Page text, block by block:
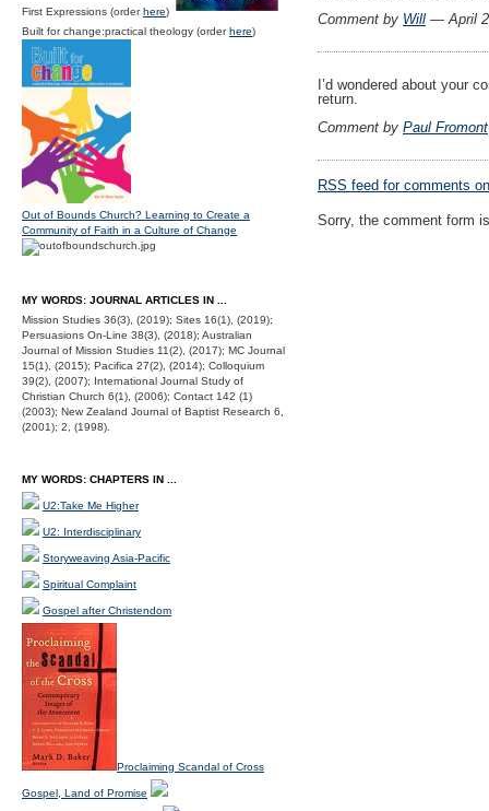
Comment by Will — April
I’d wondered about your
return.
Comment by Paul Fromont
RSS feed for comments
Sorry, the comment form
First Expressions (orderhere)
Built for change:practical theology (orderhere)
Out of Bounds Church? Learning to Create a
Community of Faith in a Culture of Change
MY WORDS: JOURNAL ARTICLES IN ...
Mission Studies 36(3), (2019); Sites 16(1), (2019);
Persuasions On-Line 38(3), (2018); Australian
Journal of Mission Studies 11(2), (2017); MC Journal
15(1), (2015); Pacifica 27(2), (2014); Colloquium
39(2), (2007); International Journal Study of
Christian Church 6(1), (2006); Contact 142 (1)
(2003); New Zealand Journal of Baptist Research 6,
(2001); 2, (1998).
MY WORDS: CHAPTERS IN ...
U2:Take Me Higher
U2: Interdisciplinary
Storyweaving Asia-Pacific
Spiritual Complaint
Gospel after Christendom
Proclaiming Scandal of Cross
Gospel, Land of Promise